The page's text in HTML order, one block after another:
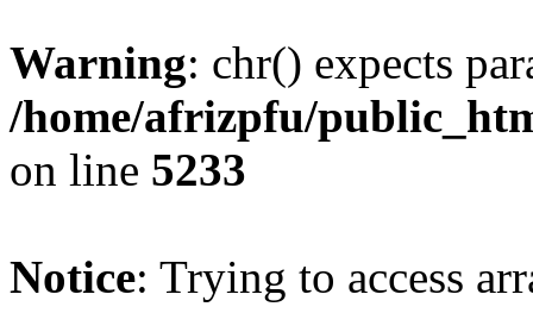
Warning: chr() expects
/home/afrizpfu/
on line 5233
Notice: Trying to access